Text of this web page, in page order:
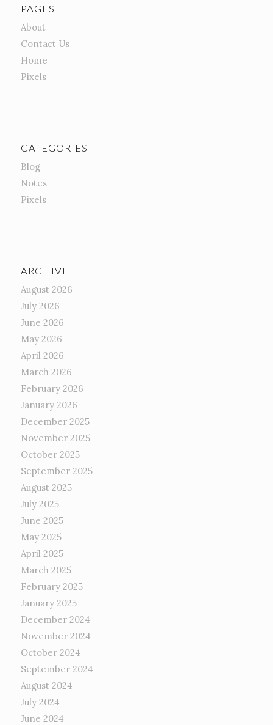
PAGES
About
Contact Us
Home
Pixels
CATEGORIES
Blog
Notes
Pixels
ARCHIVE
August 2026
July 2026
June 2026
May 2026
April 2026
March 2026
February 2026
January 2026
December 2025
November 2025
October 2025
September 2025
August 2025
July 2025
June 2025
May 2025
April 2025
March 2025
February 2025
January 2025
December 2024
November 2024
October 2024
September 2024
August 2024
July 2024
June 2024